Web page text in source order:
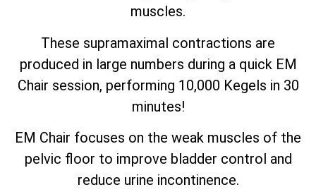
muscles.
These supramaximal contractions are
produced in large numbers during a quick EM
Chair session, performing 10,000 Kegels in 30
minutes!
EM Chair focuses on the weak muscles of the
pelvic floor to improve bladder control and
reduce urine incontinence.